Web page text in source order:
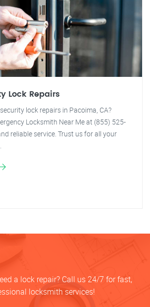
Lock Repairs
lock repairs in Pacoima, CA?
Locksmith Near Me at (855) 525-
reliable service. Trust us for all your
a lock repair? Call us 24/7 for fast,
locksmith services!